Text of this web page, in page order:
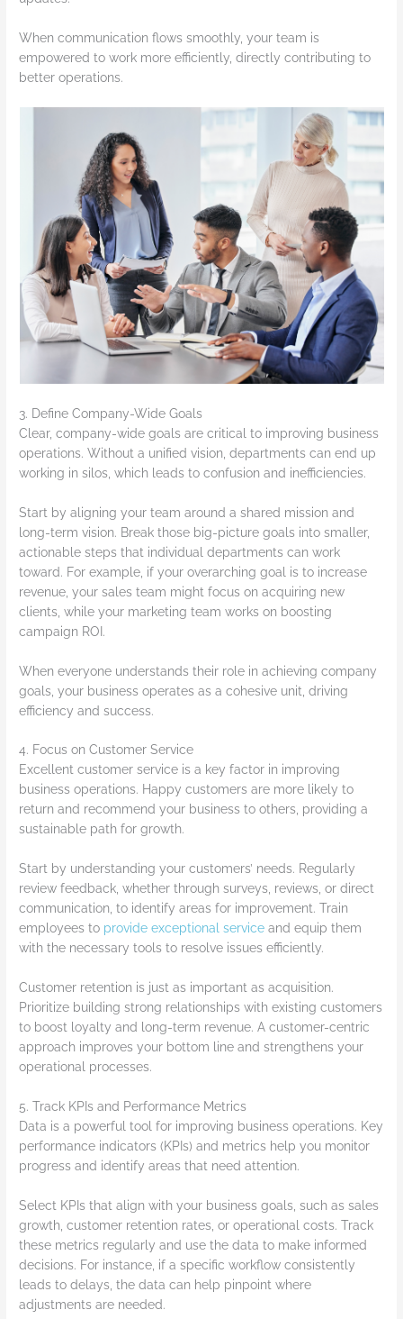
When communication flows smoothly, your team is
empowered to work more efficiently, directly contributing to
better operations.
3. Define Company-Wide Goals
Clear, company-wide goals are critical to improving business
operations. Without a unified vision, departments can end up
working in silos, which leads to confusion and inefficiencies.
Start by aligning your team around a shared mission and
long-term vision. Break those big-picture goals into smaller,
actionable steps that individual departments can work
toward. For example, if your overarching goal is to increase
revenue, your sales team might focus on acquiring new
clients, while your marketing team works on boosting
campaign ROI.
When everyone understands their role in achieving company
goals, your business operates as a cohesive unit, driving
efficiency and success.
4. Focus on Customer Service
Excellent customer service is a key factor in improving
business operations. Happy customers are more likely to
return and recommend your business to others, providing a
sustainable path for growth.
Start by understanding your customers’ needs. Regularly
review feedback, whether through surveys, reviews, or direct
communication, to identify areas for improvement. Train
employees to provide exceptional service and equip them
with the necessary tools to resolve issues efficiently.
Customer retention is just as important as acquisition.
Prioritize building strong relationships with existing customers
to boost loyalty and long-term revenue. A customer-centric
approach improves your bottom line and strengthens your
operational processes.
5. Track KPIs and Performance Metrics
Data is a powerful tool for improving business operations. Key
performance indicators (KPIs) and metrics help you monitor
progress and identify areas that need attention.
Select KPIs that align with your business goals, such as sales
growth, customer retention rates, or operational costs. Track
these metrics regularly and use the data to make informed
decisions. For instance, if a specific workflow consistently
leads to delays, the data can help pinpoint where
adjustments are needed.